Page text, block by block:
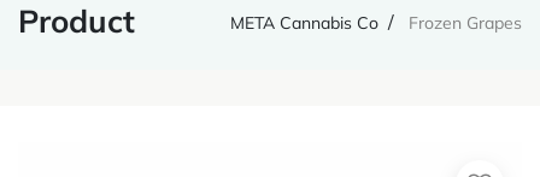
Product META Cannabis Co Frozen Grapes